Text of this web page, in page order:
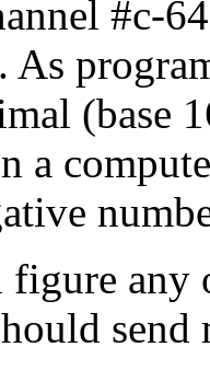
#c-
As
(base
a
any
send